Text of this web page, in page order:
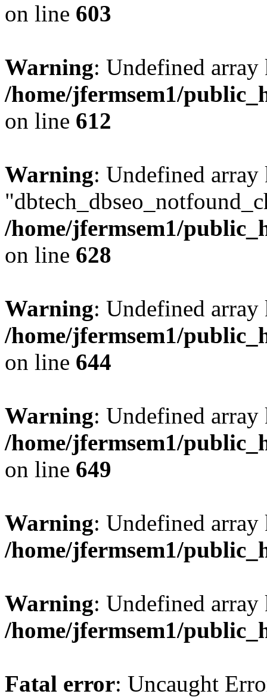
on line 603
Warning: Undefined
/home/jfermsem1/
on line 612
Warning: Undefined array
/home/jfermsem1/
on line 628
Warning: Undefined
/home/jfermsem1/
on line 644
Warning: Undefined
/home/jfermsem1/
on line 649
Warning: Undefined
/home/jfermsem1/
Warning: Undefined
/home/jfermsem1/
Fatal error: Uncaught